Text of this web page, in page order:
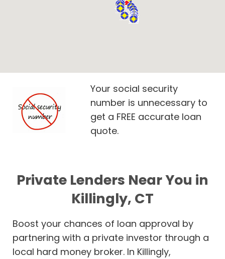
Your social security
number is unnecessary to
get a FREE accurate loan
quote.
Private Lenders Near You in
Killingly, CT
Boost your chances of loan approval by
partnering with a private investor through a
local hard money broker. In Killingly,